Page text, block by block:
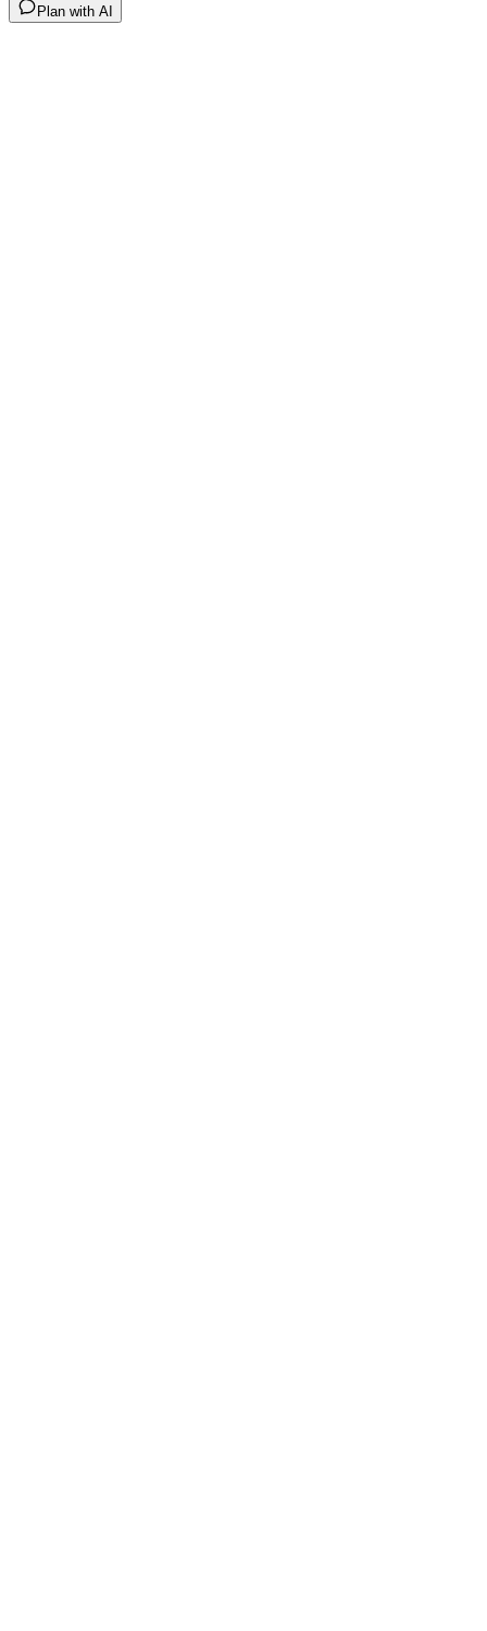
Plan with AI